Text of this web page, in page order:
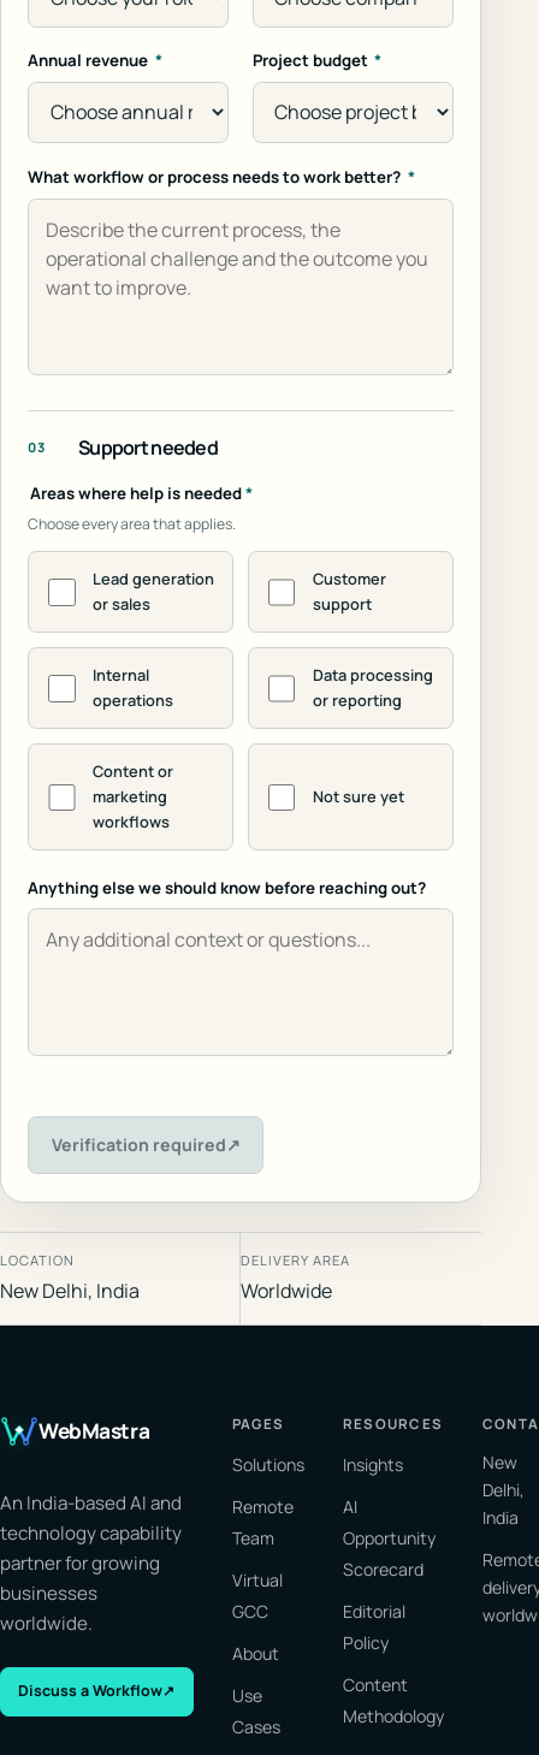
Annual revenue * Project budget *
What workflow or process needs to work better? *
03 Support needed
Areas where help is needed*
Choose every area that applies.
Lead generation
or sales
Customer
support
Internal
operations
Data processing
or reporting
Content or
marketing
workflows
Not sure yet
Anything else we should know before reaching out?
Verification required↗
LOCATION
New Delhi, India
DELIVERY AREA
Worldwide
WebMastra
An India-based AI and
technology capability
partner for growing
businesses
worldwide.
Discuss a Workflow↗
PAGES
Solutions
Remote
Team
Virtual
GCC
About
Use
Cases
RESOURCES
Insights
AI
Opportunity
Scorecard
Editorial
Policy
Content
Methodology
New
Delhi,
India